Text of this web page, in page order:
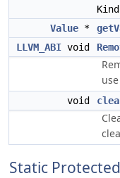
Value *
LLVM_ABI void
void
Static